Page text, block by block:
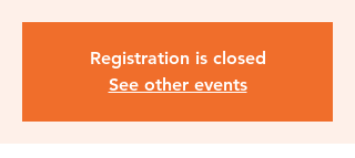
Registration is closed
See other events